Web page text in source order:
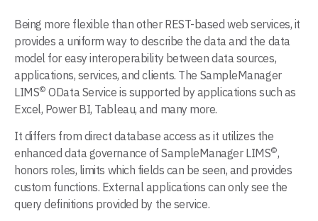
Being more flexible than other REST-based web services, it
provides a uniform way to describe the data and the data
model for easy interoperability between data sources,
applications, services, and clients. The SampleManager
LIMS© OData Service is supported by applications such as
Excel, Power BI, Tableau, and many more.
It differs from direct database access as it utilizes the
enhanced data governance of SampleManager LIMS©,
honors roles, limits which fields can be seen, and provides
custom functions. External applications can only see the
query definitions provided by the service.